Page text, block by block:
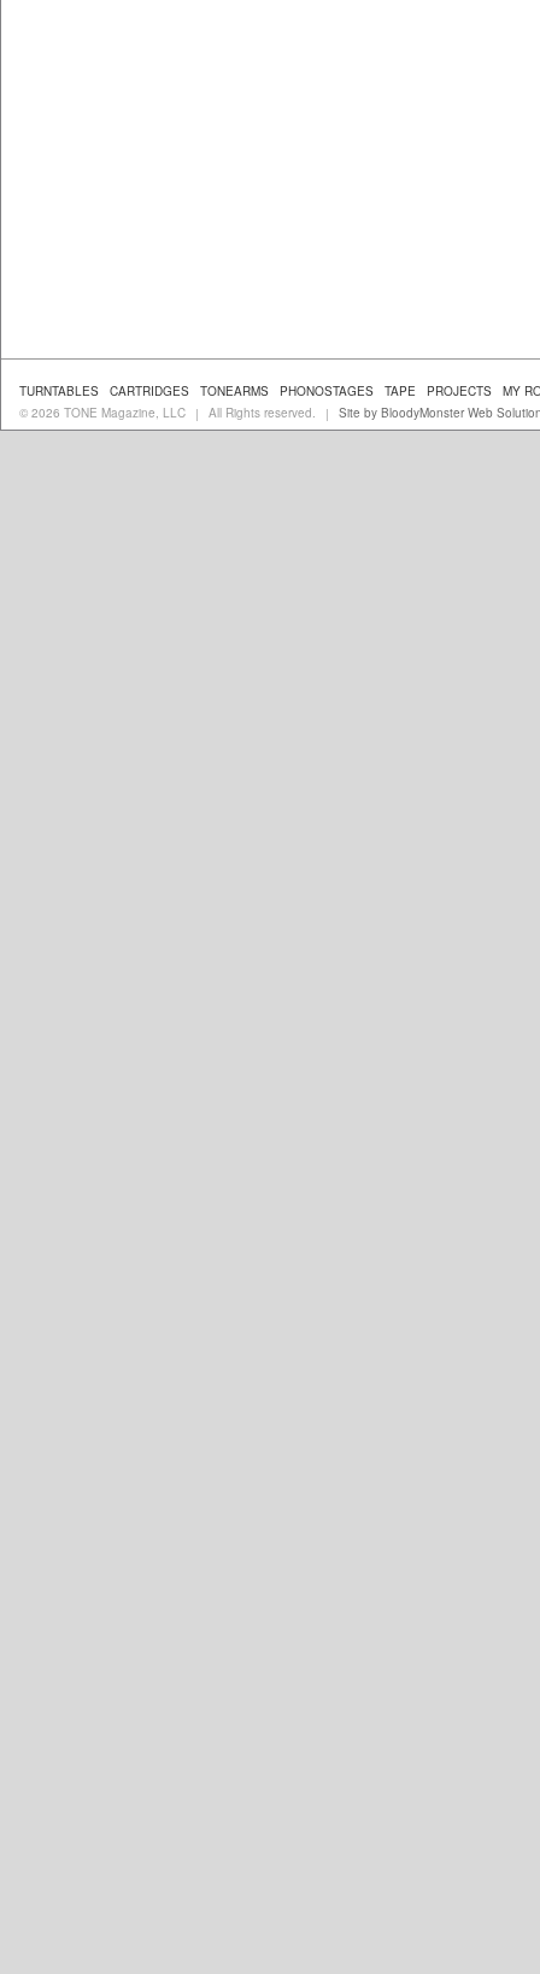
TURNTABLES CARTRIDGES TONEARMS PHONOSTAGES TAPE PROJECTS
MY
© 2026 TONE Magazine, LLC
| All Rights reserved. | Site by BloodyMonster Web